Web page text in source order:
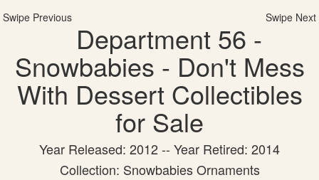
Swipe Previous Swipe Next
Department 56 -
Snowbabies - Don't Mess
With Dessert Collectibles
for Sale
Year Released: 2012 -- Year Retired: 2014
Collection: Snowbabies Ornaments